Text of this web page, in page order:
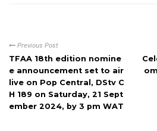
Previous Post
TFAA 18th edition nomine
e announcement set to air
live on Pop Central, DStv C
H 189 on Saturday, 21 Sept
ember 2024, by 3 pm WAT